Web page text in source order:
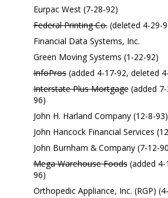
Eurpac West (7-28-92)
Federal Printing Co.(deleted 4-29-
Financial Data Systems, Inc.
Green Moving Systems (1-22-92)
InfoPros(added 4-17-92, deleted
Interstate Plus Mortgage(added 7-
96)
John H. Harland Company (12-8-93)
John Hancock Financial Services
John Burnham & Company (7-12-
Mega Warehouse Foods(added 4-
96)
Orthopedic Appliance, Inc. (RGP)